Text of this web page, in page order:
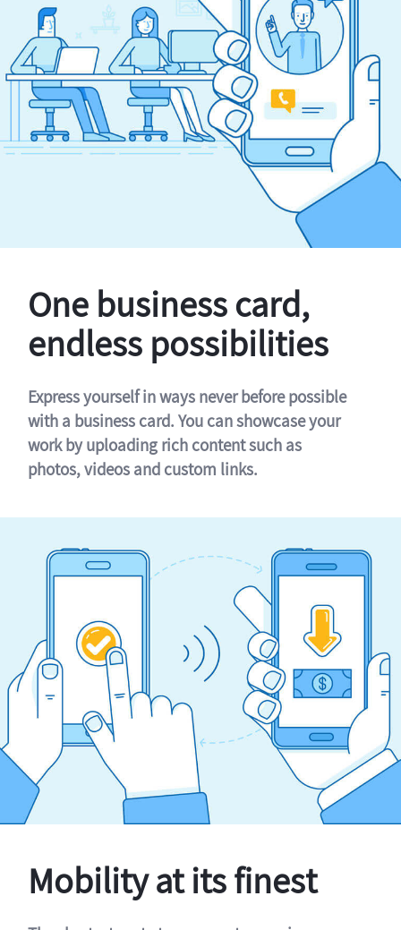
One business card,
endless possibilities
Express yourself in ways never before possible
with a business card. You can showcase your
work by uploading rich content such as
photos, videos and custom links.
Mobility at its finest